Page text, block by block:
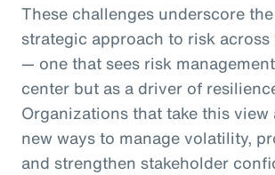
These challenges underscore
strategic approach to risk
— one that sees risk
center but as a driver of
Organizations that take this
new ways to manage volatility,
and strengthen stakeholder